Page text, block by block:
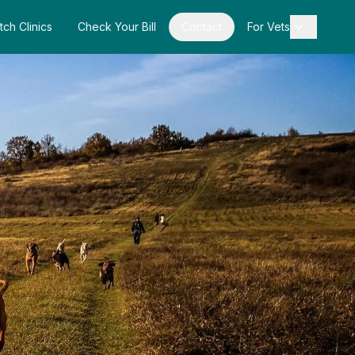
Clinics Check Your Bill For Vets